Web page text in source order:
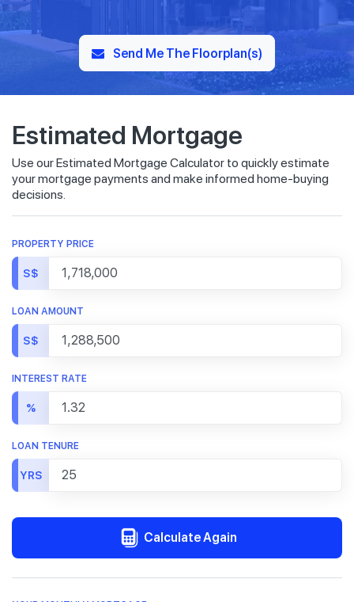
Send Me The Floorplan(s)
Estimated Mortgage
Use our Estimated Mortgage Calculator to quickly estimate
your mortgage payments and make informed home-buying
decisions.
PROPERTY PRICE
S$
LOAN AMOUNT
S$
INTEREST RATE
%
LOAN TENURE
YRS
Calculate Again